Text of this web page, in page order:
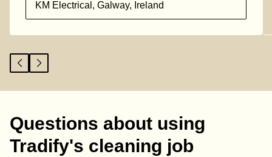
KM Electrical, Galway, Ireland
Questions about using
Tradify's cleaning job